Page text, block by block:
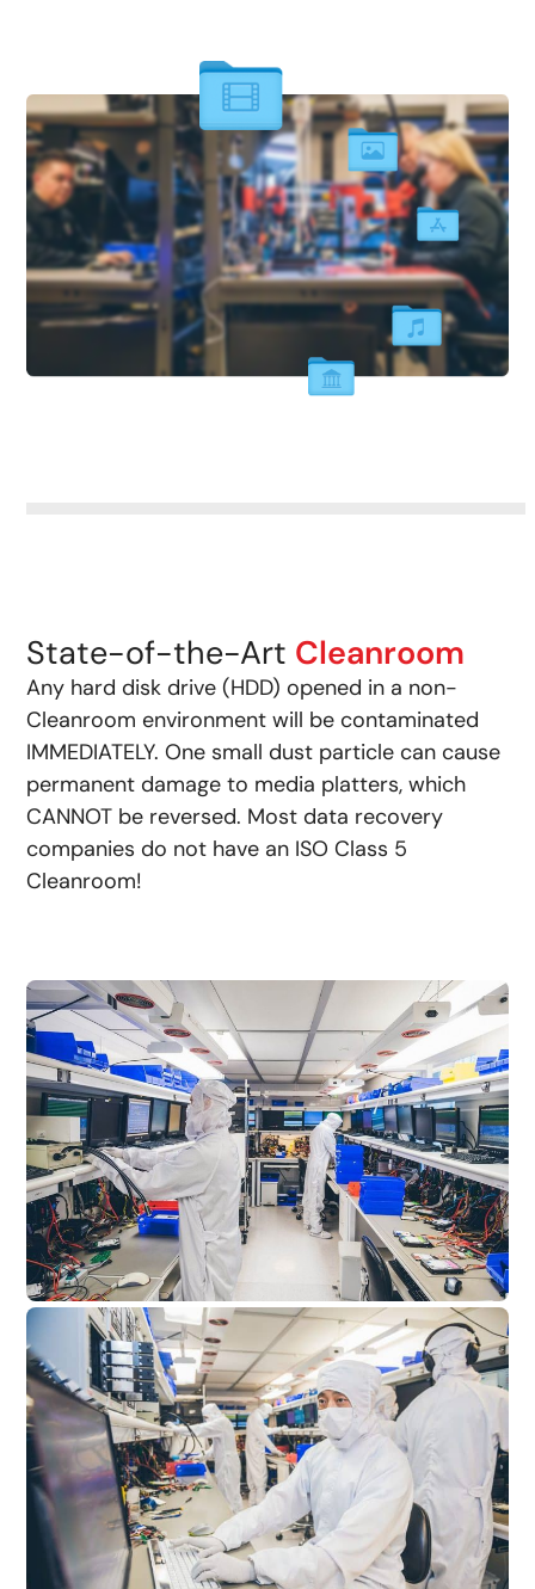
State-of-the-Art Cleanroom
Any hard disk drive (HDD) opened in a non-
Cleanroom environment will be contaminated
IMMEDIATELY. One small dust particle can cause
permanent damage to media platters, which
CANNOT be reversed. Most data recovery
companies do not have an ISO Class 5
Cleanroom!